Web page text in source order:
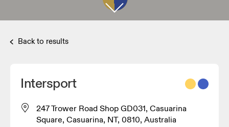
Back to results
Intersport
247 Trower Road Shop GD031, Casuarina
Square, Casuarina, NT, 0810, Australia